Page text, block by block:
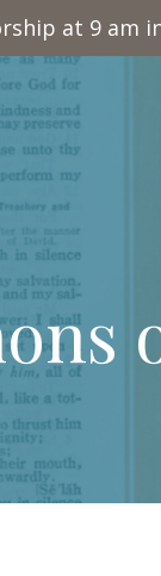
at 9 am